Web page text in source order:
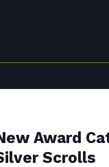
Award
Scrolls